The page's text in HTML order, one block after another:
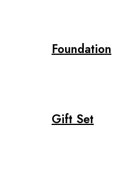
Foundation
Gift Set